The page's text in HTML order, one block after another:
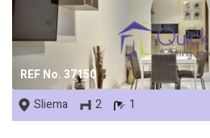
REF No. 37150
Sliema 2 1